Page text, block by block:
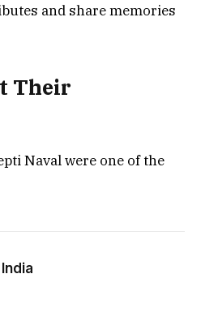
and share memories
Their
Naval were one of the